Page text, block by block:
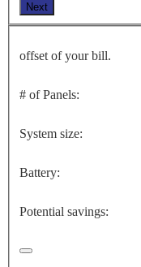
Next
offset of your bill.
# of Panels:
System size:
Battery:
Potential savings: